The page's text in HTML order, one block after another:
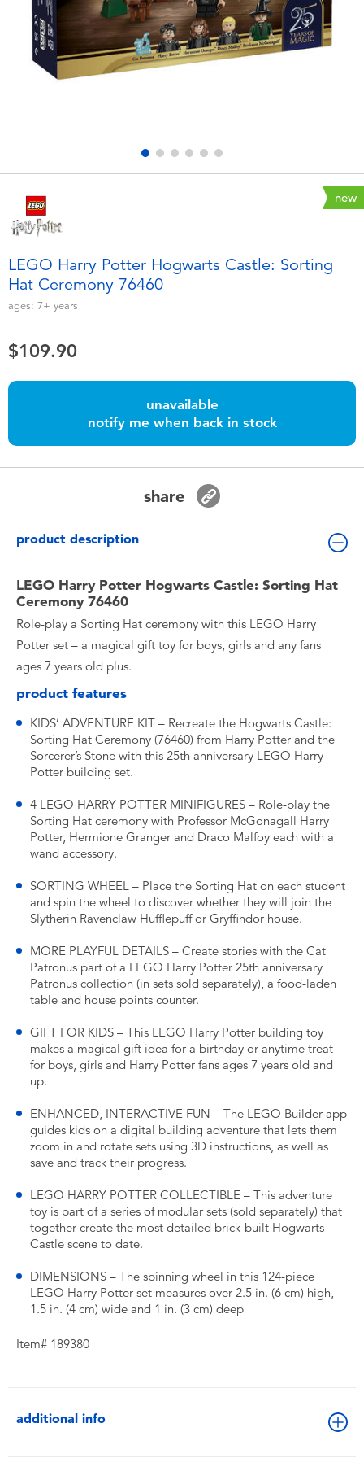
Electronics
Games & Puzzles
Outdoor & Sports
Role Play & Costumes
Soft Toys
Toddler & Baby Toys
Nintendo Switch
Batteries
Lifestyle Products
playpop
LEGO
Globber
new
LEGO Harry Potter Hogwarts Castle: Sorting
Hat Ceremony 76460
ages: 7+ years
$109.90
unavailable
notify me when back in stock
share
product description
LEGO Harry Potter Hogwarts Castle: Sorting Hat
Ceremony 76460
Role-play a Sorting Hat ceremony with this LEGO Harry
Potter set – a magical gift toy for boys, girls and any fans
ages 7 years old plus.
product features
KIDS’ ADVENTURE KIT – Recreate the Hogwarts Castle:
Sorting Hat Ceremony (76460) from Harry Potter and the
Sorcerer’s Stone with this 25th anniversary LEGO Harry
Potter building set.
4 LEGO HARRY POTTER MINIFIGURES – Role-play the
Sorting Hat ceremony with Professor McGonagall Harry
Potter, Hermione Granger and Draco Malfoy each with a
wand accessory.
SORTING WHEEL – Place the Sorting Hat on each student
and spin the wheel to discover whether they will join the
Slytherin Ravenclaw Hufflepuff or Gryffindor house.
MORE PLAYFUL DETAILS – Create stories with the Cat
Patronus part of a LEGO Harry Potter 25th anniversary
Patronus collection (in sets sold separately), a food-laden
table and house points counter.
GIFT FOR KIDS – This LEGO Harry Potter building toy
makes a magical gift idea for a birthday or anytime treat
for boys, girls and Harry Potter fans ages 7 years old and
up.
ENHANCED, INTERACTIVE FUN – The LEGO Builder app
guides kids on a digital building adventure that lets them
zoom in and rotate sets using 3D instructions, as well as
save and track their progress.
LEGO HARRY POTTER COLLECTIBLE – This adventure
toy is part of a series of modular sets (sold separately) that
together create the most detailed brick-built Hogwarts
Castle scene to date.
DIMENSIONS – The spinning wheel in this 124-piece
LEGO Harry Potter set measures over 2.5 in. (6 cm) high,
1.5 in. (4 cm) wide and 1 in. (3 cm) deep
Item# 189380
additional info